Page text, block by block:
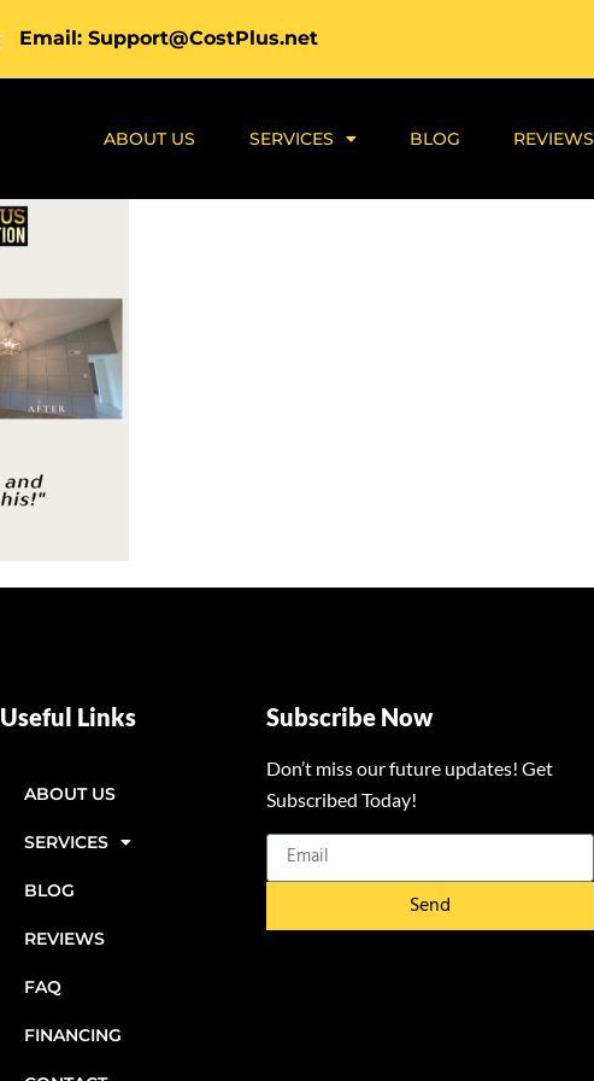
Email: Support@CostPlus.net
ABOUT US SERVICES BLOG REVIEWS
Useful Links
ABOUT US
SERVICES
BLOG
REVIEWS
FAQ
FINANCING
Subscribe Now
Don’t miss our future updates! Get
Subscribed Today!
Send